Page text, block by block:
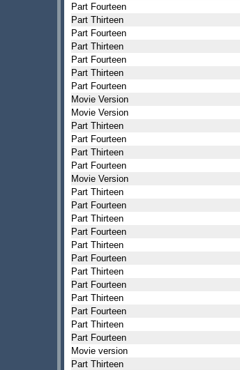
Part Fourteen
Part Thirteen
Part Fourteen
Part Thirteen
Part Fourteen
Part Thirteen
Part Fourteen
Movie Version
Movie Version
Part Thirteen
Part Fourteen
Part Thirteen
Part Fourteen
Movie Version
Part Thirteen
Part Fourteen
Part Thirteen
Part Fourteen
Part Thirteen
Part Fourteen
Part Thirteen
Part Fourteen
Part Thirteen
Part Fourteen
Part Thirteen
Part Fourteen
Movie version
Part Thirteen